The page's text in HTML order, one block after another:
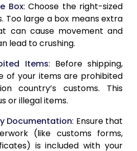
Box: Choose the right-sized
Too large a box means extra
can cause movement and
lead to crushing.
Items: Before shipping,
of your items are prohibited
country’s customs. This
or illegal items.
Documentation: Ensure that
(like customs forms,
is included with your